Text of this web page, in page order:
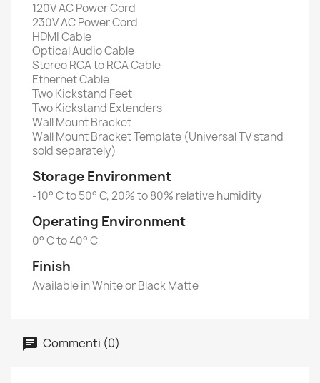
120V AC Power Cord
230V AC Power Cord
HDMI Cable
Optical Audio Cable
Stereo RCA to RCA Cable
Ethernet Cable
Two Kickstand Feet
Two Kickstand Extenders
Wall Mount Bracket
Wall Mount Bracket Template (Universal TV stand
sold separately)
Storage Environment
-10° C to 50° C, 20% to 80% relative humidity
Operating Environment
0° C to 40° C
Finish
Available in White or Black Matte
Commenti (0)